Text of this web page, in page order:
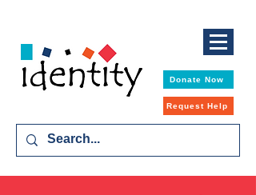
Donate Now
Request Help